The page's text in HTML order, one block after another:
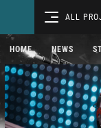
ALL
HOME NEWS